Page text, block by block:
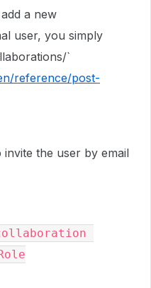
a new
user, you simply
`
reference/post-
the user by email